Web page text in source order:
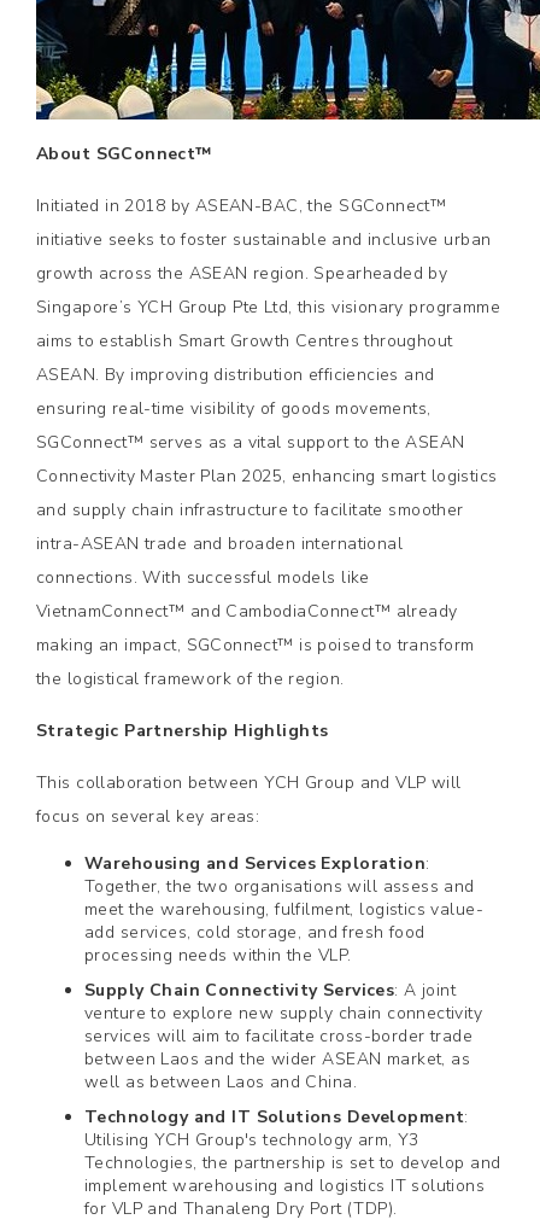
About SGConnect™
Initiated in 2018 by ASEAN-BAC, the SGConnect™
initiative seeks to foster sustainable and inclusive urban
growth across the ASEAN region. Spearheaded by
Singapore’s YCH Group Pte Ltd, this visionary programme
aims to establish Smart Growth Centres throughout
ASEAN. By improving distribution efficiencies and
ensuring real-time visibility of goods movements,
SGConnect™ serves as a vital support to the ASEAN
Connectivity Master Plan 2025, enhancing smart logistics
and supply chain infrastructure to facilitate smoother
intra-ASEAN trade and broaden international
connections. With successful models like
VietnamConnect™ and CambodiaConnect™ already
making an impact, SGConnect™ is poised to transform
the logistical framework of the region.
Strategic Partnership Highlights
This collaboration between YCH Group and VLP will
focus on several key areas:
Warehousing and Services Exploration:
Together, the two organisations will assess and
meet the warehousing, fulfilment, logistics value-
add services, cold storage, and fresh food
processing needs within the VLP.
Supply Chain Connectivity Services: A joint
venture to explore new supply chain connectivity
services will aim to facilitate cross-border trade
between Laos and the wider ASEAN market, as
well as between Laos and China.
Technology and IT Solutions Development:
Utilising YCH Group's technology arm, Y3
Technologies, the partnership is set to develop and
implement warehousing and logistics IT solutions
for VLP and Thanaleng Dry Port (TDP).